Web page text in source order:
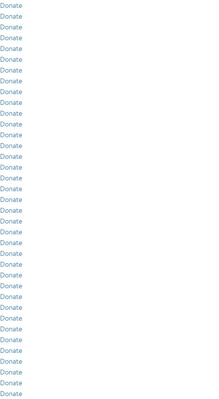
Donate
Donate
Donate
Donate
Donate
Donate
Donate
Donate
Donate
Donate
Donate
Donate
Donate
Donate
Donate
Donate
Donate
Donate
Donate
Donate
Donate
Donate
Donate
Donate
Donate
Donate
Donate
Donate
Donate
Donate
Donate
Donate
Donate
Donate
Donate
Donate
Donate